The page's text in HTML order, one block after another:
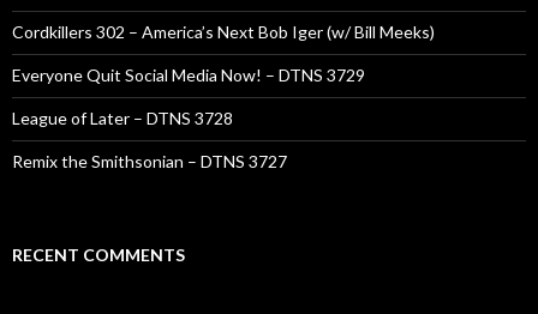
Cordkillers 302 – America’s Next Bob Iger (w/ Bill Meeks)
Everyone Quit Social Media Now! – DTNS 3729
League of Later – DTNS 3728
Remix the Smithsonian – DTNS 3727
RECENT COMMENTS